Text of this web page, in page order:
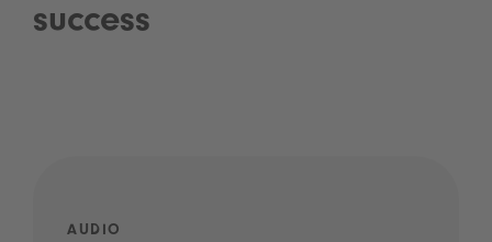
success
AUDIO